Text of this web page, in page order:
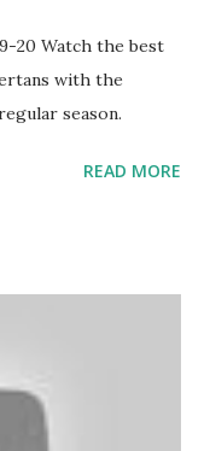
20 Watch the best
with the
season.
READ MORE